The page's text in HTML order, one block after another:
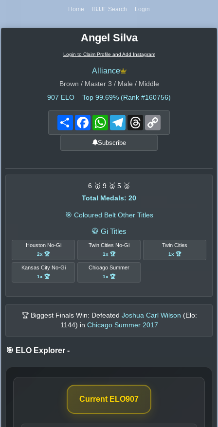
Home IBJJF Search Login
Angel Silva
Login to Claim Profile and Add Instagram
Alliance
Brown / Master 3 / Male / Middle
907 ELO – Top 99.69% (Rank #160756)
Share FacebookWhatsAppTelegramThreads
Subscribe
6 🥇 9 🥈 5 🥉
Total Medals: 20
🎯 Coloured Belt Other Titles
🥋 Gi Titles
Houston No-Gi
2x 🏆
Twin Cities No-Gi
1x 🏆
Twin Cities
1x 🏆
Kansas City No-Gi
1x 🏆
Chicago Summer
1x 🏆
🏆 Biggest Finals Win: Defeated Joshua Carl Wilson (Elo:
1144) in Chicago Summer 2017
🎯 ELO Explorer -
Current ELO907